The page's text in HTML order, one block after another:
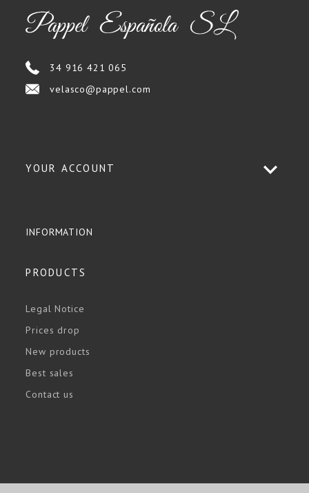
34 916 421 065
velasco@pappel.com
YOUR ACCOUNT
INFORMATION
PRODUCTS
Legal Notice
Prices drop
New products
Best sales
Contact us